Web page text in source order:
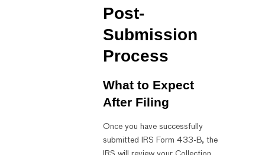
Post-
Submission
Process
What to Expect
After Filing
Once you have successfully
submitted IRS Form 433-B, the